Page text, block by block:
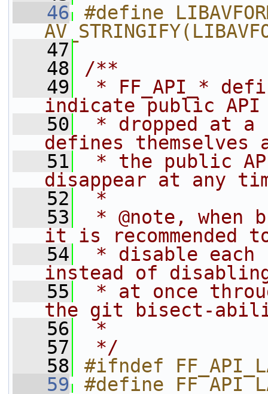
   46
#define
   47
   48
/**
   49
* FF_API_*
indicate public
   50
* dropped at a
defines
   51
* the public
disappear at any
   52
*
   53
* @note, when
it is recommended
   54
* disable each
instead of
   55
* at once
the git bisect-
   56
*
   57
*/
   58
#ifndef
   59
#define